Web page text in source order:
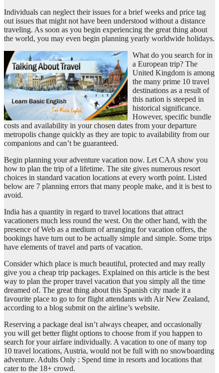
Individuals can neglect their issues for a brief weeks and price tag
out issues that might not have been understood without a distance
traveling. As soon as you begin experiencing the great thing about
the world, you may even begin planning yearly worldwide holidays.
What do you search for in
a European trip? The
United Kingdom is among
the many prime 10 travel
destinations as a result of
this nation is steeped in
historical significance.
However, specific bundle
costs and availability in your chosen dates from your departure
metropolis change quickly as they are topic to availability from our
companions and can’t be guaranteed.
Begin planning your adventure vacation now. Let CAA show you
how to plan the trip of a lifetime. The site gives numerous resort
choices in standard vacation locations at every worth point. Listed
below are 7 planning errors that many people make, and it is best to
avoid.
India has a quantity in regard to travel locations that attract
vacationers much less round the west. On the other hand, with the
presence of Web as a medium of arranging for vacation offers, the
bookings have turn out to be actually simple and simple. Some trips
have elements of travel and parts of vacation.
Consider which place is much beautiful, protected and may really
give you a cheap trip packages. Explained on this article is the best
way to plan the proper travel vacation that you simply all the time
dreamed of. The great thing about this Spanish city made it a
favourite place to go to for flight attendants with Air New Zealand,
according to a blog submit on the airline’s website.
Reserving a package deal isn’t always cheaper, and occasionally
you will get better flight options to choose from if you happen to
search for your airfare individually. A vacation to one of many top
10 travel locations, Austria, would not be full with no snowboarding
adventure. Adults Only : Spend time in resorts and locations that
cater to the 18+ crowd.